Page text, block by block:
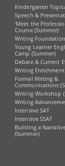
Kindergarten
Speech &
‘Meet the
Course (Summer)
Writing Foundation
Young Learner
Camp (Summer)
Debate & Current
Writing Enrichment
Formal Writing &
Communications
Writing Workshop
Writing
Intensive SAT
Intensive SSAT
Building a
(Summer)